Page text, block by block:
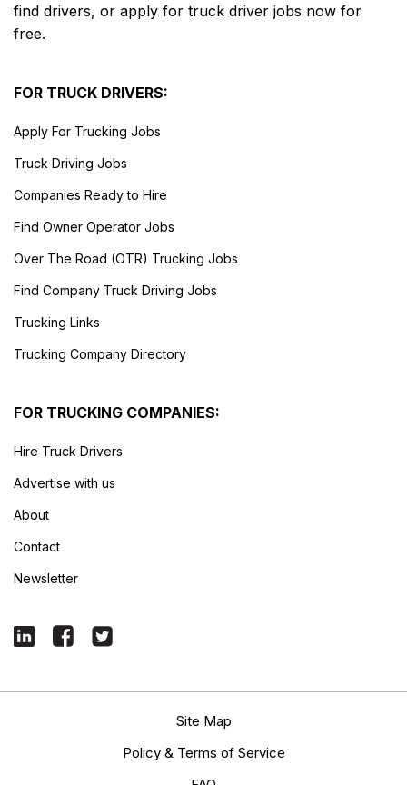
find drivers, or apply for truck driver jobs now for
free.
FOR TRUCK DRIVERS:
Apply For Trucking Jobs
Truck Driving Jobs
Companies Ready to Hire
Find Owner Operator Jobs
Over The Road (OTR) Trucking Jobs
Find Company Truck Driving Jobs
Trucking Links
Trucking Company Directory
FOR TRUCKING COMPANIES:
Hire Truck Drivers
Advertise with us
About
Contact
Newsletter
Site Map
Policy & Terms of Service